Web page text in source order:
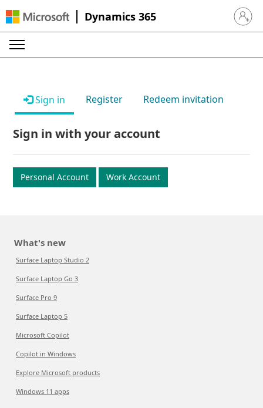
Dynamics 365 Sign in
Sign in Register Redeem invitation
Sign in with your account
Personal Account Work Account
What's new
Surface Laptop Studio 2
Surface Laptop Go 3
Surface Pro 9
Surface Laptop 5
Microsoft Copilot
Copilot in Windows
Explore Microsoft products
Windows 11 apps